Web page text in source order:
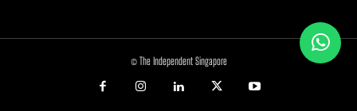
© The Independent Singapore